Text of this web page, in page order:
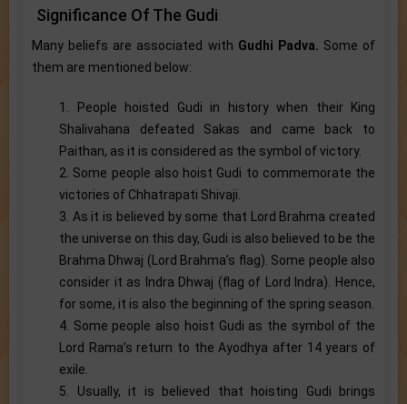
Significance Of The Gudi
Many beliefs are associated with Gudhi Padva. Some of
them are mentioned below:
1. People hoisted Gudi in history when their King
Shalivahana defeated Sakas and came back to
Paithan, as it is considered as the symbol of victory.
2. Some people also hoist Gudi to commemorate the
victories of Chhatrapati Shivaji.
3. As it is believed by some that Lord Brahma created
the universe on this day, Gudi is also believed to be the
Brahma Dhwaj (Lord Brahma’s flag). Some people also
consider it as Indra Dhwaj (flag of Lord Indra). Hence,
for some, it is also the beginning of the spring season.
4. Some people also hoist Gudi as the symbol of the
Lord Rama’s return to the Ayodhya after 14 years of
exile.
5. Usually, it is believed that hoisting Gudi brings